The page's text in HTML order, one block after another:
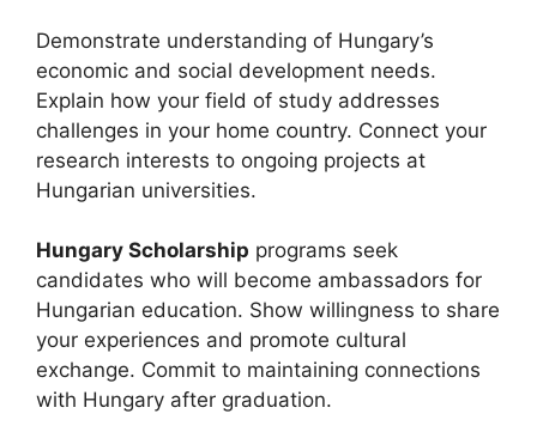
Demonstrate understanding of Hungary’s
economic and social development needs.
Explain how your field of study addresses
challenges in your home country. Connect your
research interests to ongoing projects at
Hungarian universities.
Hungary Scholarship programs seek
candidates who will become ambassadors for
Hungarian education. Show willingness to share
your experiences and promote cultural
exchange. Commit to maintaining connections
with Hungary after graduation.